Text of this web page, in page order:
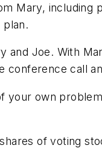
Mary, including
plan.
and Joe. With
conference call
your own
of voting